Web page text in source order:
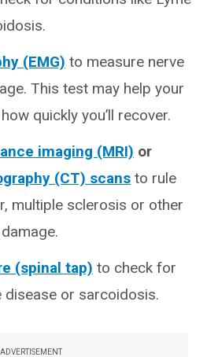
(EMG) to measure nerve
This test may help your
quickly you’ll recover.
imaging (MRI) or
(CT) scans to rule
multiple sclerosis or other
(spinal tap) to check for
disease or sarcoidosis.
ADVERTISEMENT